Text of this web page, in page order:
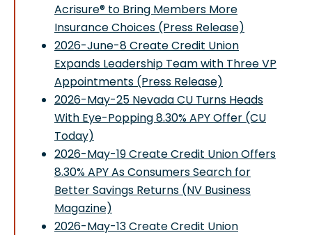
Acrisure® to Bring Members More
Insurance Choices (Press Release)
2026-June-8 Create Credit Union
Expands Leadership Team with Three VP
Appointments (Press Release)
2026-May-25 Nevada CU Turns Heads
With Eye-Popping 8.30% APY Offer (CU
Today)
2026-May-19 Create Credit Union Offers
8.30% APY As Consumers Search for
Better Savings Returns (NV Business
Magazine)
2026-May-13 Create Credit Union